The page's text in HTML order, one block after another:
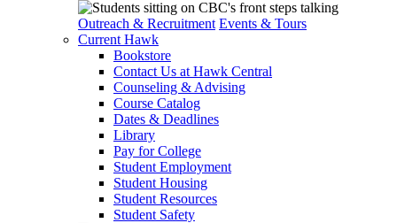
Outreach & Recruitment Events & Tours
Current Hawk
Bookstore
Contact Us at Hawk Central
Counseling & Advising
Course Catalog
Dates & Deadlines
Library
Pay for College
Student Employment
Student Housing
Student Resources
Student Safety